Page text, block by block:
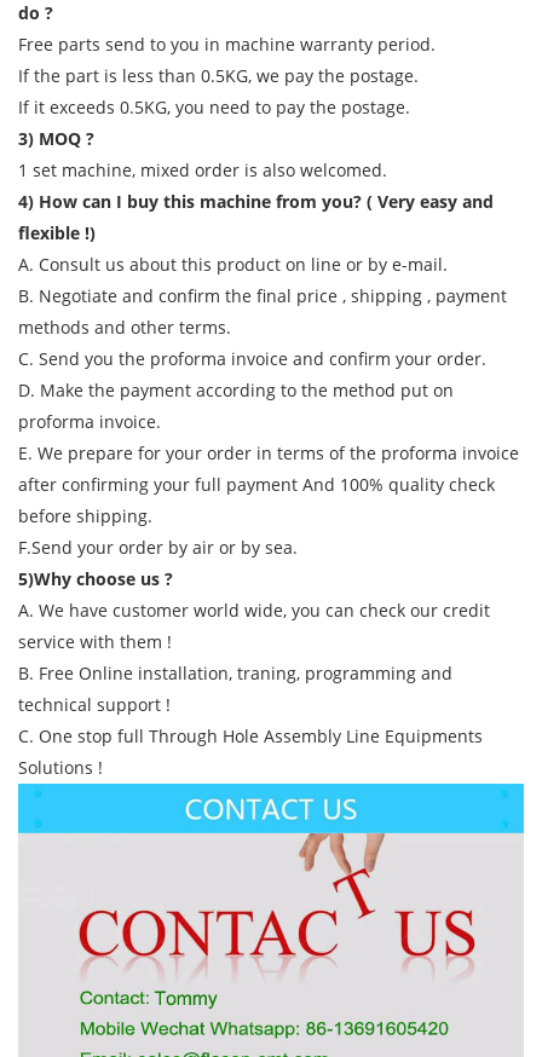
do ?
Free parts send to you in machine warranty period.
If the part is less than 0.5KG, we pay the postage.
If it exceeds 0.5KG, you need to pay the postage.
3) MOQ ?
1 set machine, mixed order is also welcomed.
4) How can I buy this machine from you? ( Very easy and
flexible !)
A. Consult us about this product on line or by e-mail.
B. Negotiate and confirm the final price , shipping , payment
methods and other terms.
C. Send you the proforma invoice and confirm your order.
D. Make the payment according to the method put on
proforma invoice.
E. We prepare for your order in terms of the proforma invoice
after confirming your full payment And 100% quality check
before shipping.
F.Send your order by air or by sea.
5)Why choose us ?
A. We have customer world wide, you can check our credit
service with them !
B. Free Online installation, traning, programming and
technical support !
C. One stop full Through Hole Assembly Line Equipments
Solutions !